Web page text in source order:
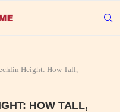
Height: How Tall,
HOW TALL,